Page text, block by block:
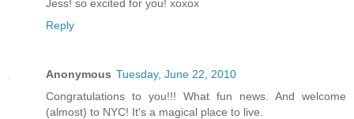
Jess! so excited for you! xoxox
Reply
Anonymous Tuesday, June 22, 2010
Congratulations to you!!! What fun news. And welcome
(almost) to NYC! It's a magical place to live.